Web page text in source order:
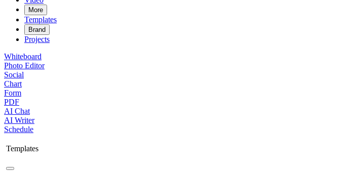
More
Templates
Brand
Projects
Whiteboard
Photo Editor
Social
Chart
Form
PDF
AI Chat
AI Writer
Schedule
Templates